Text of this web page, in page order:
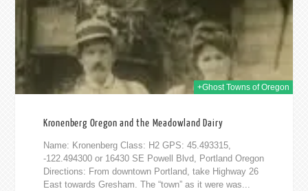
+Ghost Towns of Oregon
Kronenberg Oregon and the Meadowland Dairy
Name: Kronenberg Class: H2 GPS: 45.493315,
-122.494300 or 16430 SE Powell Blvd, Portland Oregon
Directions: From downtown Portland, take Highway 26
East towards Gresham. The “town” as it were was...